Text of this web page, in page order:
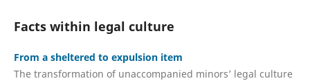
Facts within legal culture
From a sheltered to expulsion item
The transformation of unaccompanied minors’ legal culture